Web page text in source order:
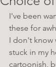
I've been
these for
I don't know
stuck in my
cartoonish,